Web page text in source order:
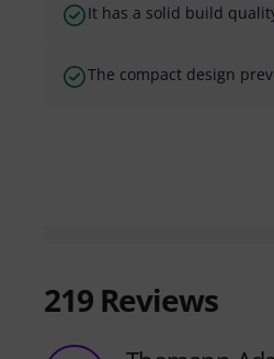
It has a solid build
The compact design
219 Reviews